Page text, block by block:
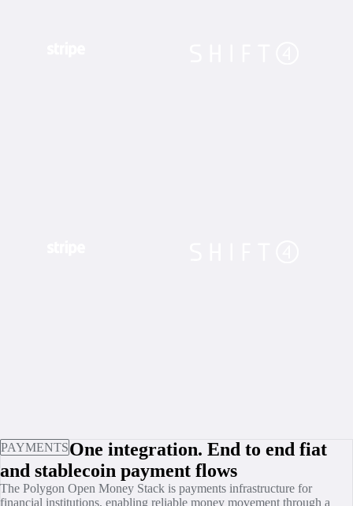
PAYMENTSOne integration. End to end fiat
and stablecoin payment flows
The Polygon Open Money Stack is payments infrastructure for
financial institutions, enabling reliable money movement through a